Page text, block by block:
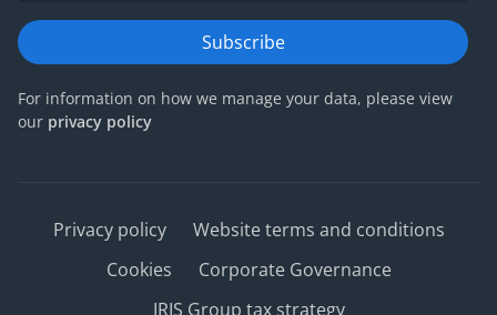
Subscribe
For information on how we manage your data, please view
our privacy policy
Privacy policy
Website terms and conditions
Cookies
Corporate Governance
IRIS Group tax strategy